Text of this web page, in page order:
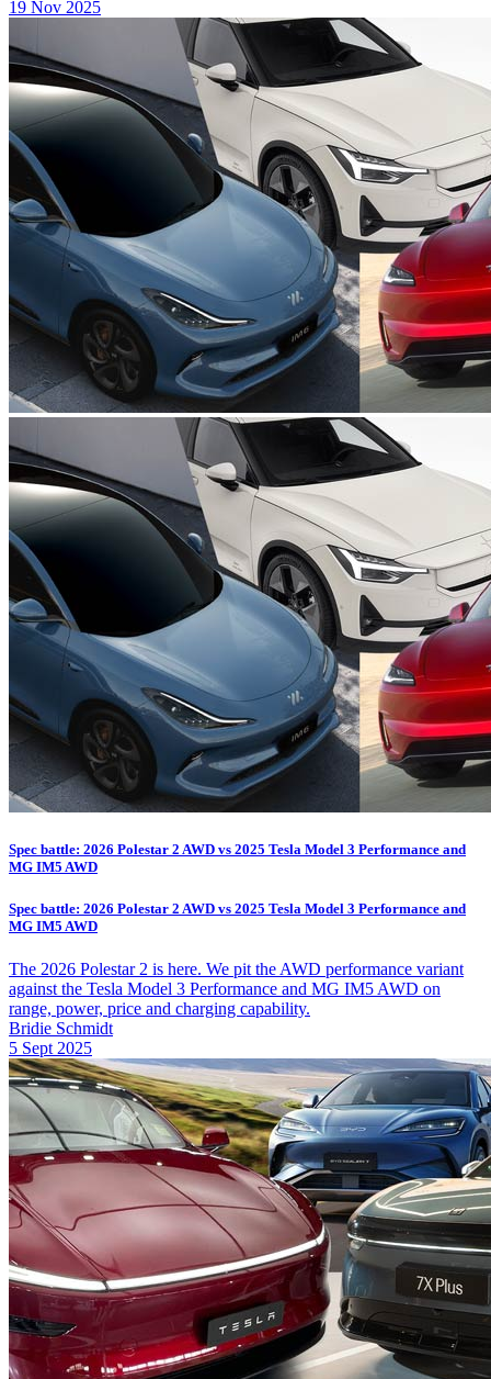
19 Nov 2025
Spec battle: 2026 Polestar 2 AWD vs 2025 Tesla Model 3 Performance and
MG IM5 AWD
Spec battle: 2026 Polestar 2 AWD vs 2025 Tesla Model 3 Performance and
MG IM5 AWD
The 2026 Polestar 2 is here. We pit the AWD performance variant
against the Tesla Model 3 Performance and MG IM5 AWD on
range, power, price and charging capability.
Bridie Schmidt
5 Sept 2025